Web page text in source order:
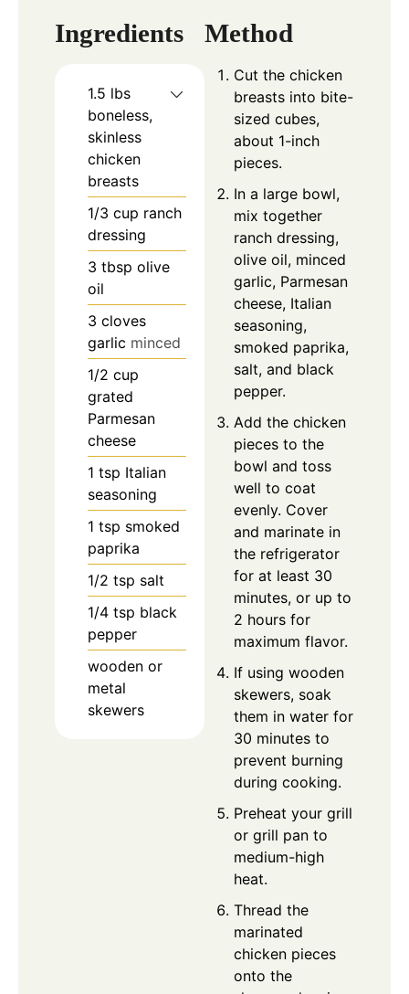
Ingredients
1.5 lbs
boneless,
skinless
chicken
breasts
1/3 cup ranch
dressing
3 tbsp olive
oil
3 cloves
garlic minced
1/2 cup
grated
Parmesan
cheese
1 tsp Italian
seasoning
1 tsp smoked
paprika
1/2 tsp salt
1/4 tsp black
pepper
wooden or
metal
skewers
Method
Cut the chicken
breasts into bite-
sized cubes,
about 1-inch
pieces.
In a large bowl,
mix together
ranch dressing,
olive oil, minced
garlic, Parmesan
cheese, Italian
seasoning,
smoked paprika,
salt, and black
pepper.
Add the chicken
pieces to the
bowl and toss
well to coat
evenly. Cover
and marinate in
the refrigerator
for at least 30
minutes, or up to
2 hours for
maximum flavor.
If using wooden
skewers, soak
them in water for
30 minutes to
prevent burning
during cooking.
Preheat your grill
or grill pan to
medium-high
heat.
Thread the
marinated
chicken pieces
onto the